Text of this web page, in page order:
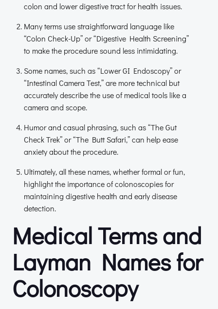
colon and lower digestive tract for health issues.
Many terms use straightforward language like
“Colon Check-Up” or “Digestive Health Screening”
to make the procedure sound less intimidating.
Some names, such as “Lower GI Endoscopy” or
“Intestinal Camera Test,” are more technical but
accurately describe the use of medical tools like a
camera and scope.
Humor and casual phrasing, such as “The Gut
Check Trek” or “The Butt Safari,” can help ease
anxiety about the procedure.
Ultimately, all these names, whether formal or fun,
highlight the importance of colonoscopies for
maintaining digestive health and early disease
detection.
Medical Terms and
Layman Names for
Colonoscopy